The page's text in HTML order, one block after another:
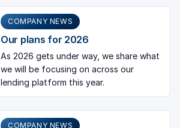
COMPANY NEWS
Our plans for 2026
As 2026 gets under way, we share what
we will be focusing on across our
lending platform this year.
COMPANY NEWS